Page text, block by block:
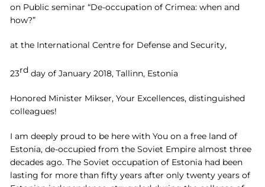
on Public seminar “De-occupation of Crimea: when and
how?”
at the International Centre for Defense and Security,
23rd day of January 2018, Tallinn, Estonia
Honored Minister Mikser, Your Excellences, distinguished
colleagues!
I am deeply proud to be here with You on a free land of
Estonia, de-occupied from the Soviet Empire almost three
decades ago. The Soviet occupation of Estonia had been
lasting for more than fifty years after only twenty years of